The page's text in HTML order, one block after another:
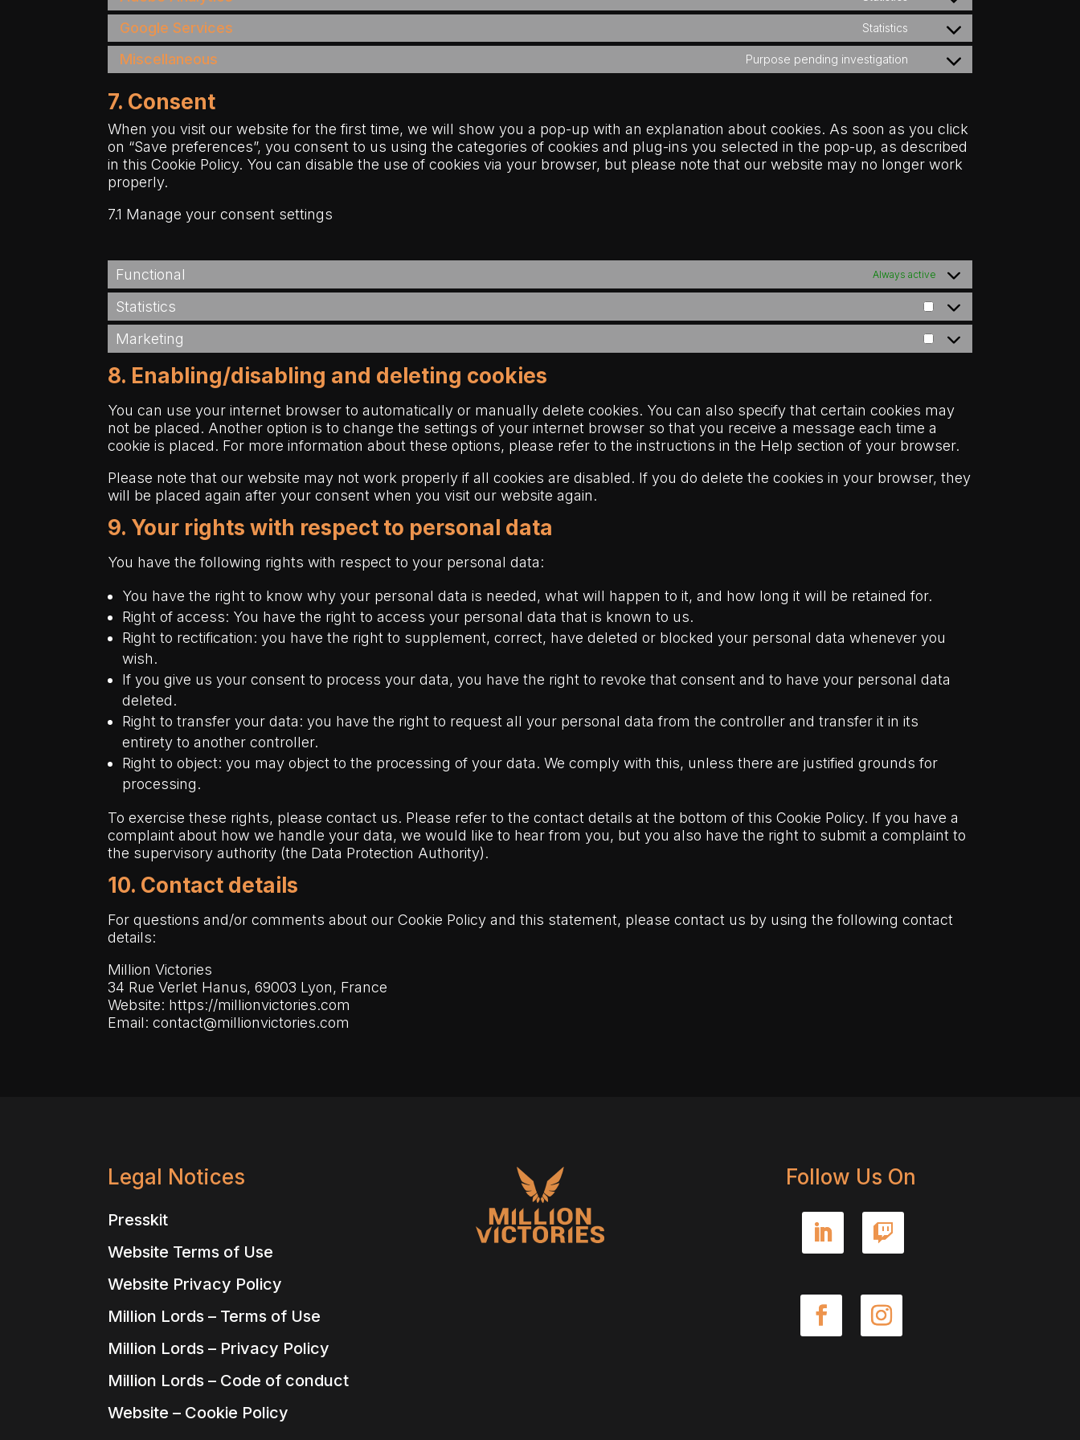
service
google-
analytics
Consent
service
adobe-
analytics
Google Services Statistics
Consent
service
Miscellaneous Purpose pending investigation
Consent
miscellaneous
7. Consent
When you visit our website for the first time, we will show you a pop-up with an explanation about cookies. As soon as you click
on “Save preferences”, you consent to us using the categories of cookies and plug-ins you selected in the pop-up, as described
in this Cookie Policy. You can disable the use of cookies via your browser, but please note that our website may no longer work
properly.
7.1 Manage your consent settings
Functional Always active
Statistics
Statistics
Marketing
Marketing
8. Enabling/disabling and deleting cookies
You can use your internet browser to automatically or manually delete cookies. You can also specify that certain cookies may
not be placed. Another option is to change the settings of your internet browser so that you receive a message each time a
cookie is placed. For more information about these options, please refer to the instructions in the Help section of your browser.
Please note that our website may not work properly if all cookies are disabled. If you do delete the cookies in your browser, they
will be placed again after your consent when you visit our website again.
9. Your rights with respect to personal data
You have the following rights with respect to your personal data:
You have the right to know why your personal data is needed, what will happen to it, and how long it will be retained for.
Right of access: You have the right to access your personal data that is known to us.
Right to rectification: you have the right to supplement, correct, have deleted or blocked your personal data whenever you
wish.
If you give us your consent to process your data, you have the right to revoke that consent and to have your personal data
deleted.
Right to transfer your data: you have the right to request all your personal data from the controller and transfer it in its
entirety to another controller.
Right to object: you may object to the processing of your data. We comply with this, unless there are justified grounds for
processing.
To exercise these rights, please contact us. Please refer to the contact details at the bottom of this Cookie Policy. If you have a
complaint about how we handle your data, we would like to hear from you, but you also have the right to submit a complaint to
the supervisory authority (the Data Protection Authority).
10. Contact details
For questions and/or comments about our Cookie Policy and this statement, please contact us by using the following contact
details:
Million Victories
34 Rue Verlet Hanus, 69003 Lyon, France
Website: https://millionvictories.com
Email: contact@millionvictories.com
Legal Notices
Presskit
Website Terms of Use
Website Privacy Policy
Million Lords – Terms of Use
Million Lords – Privacy Policy
Million Lords – Code of conduct
Website – Cookie Policy
Follow Us On